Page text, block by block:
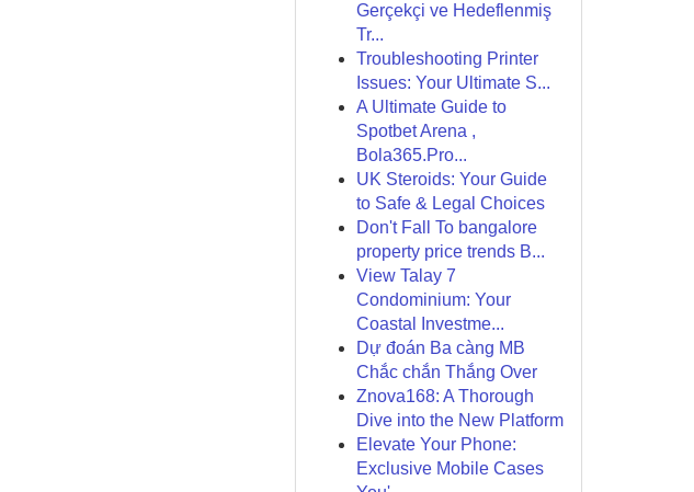
Gerçekçi ve Hedeflenmiş
Tr...
Troubleshooting Printer
Issues: Your Ultimate S...
A Ultimate Guide to
Spotbet Arena ,
Bola365.Pro...
UK Steroids: Your Guide
to Safe & Legal Choices
Don't Fall To bangalore
property price trends B...
View Talay 7
Condominium: Your
Coastal Investme...
Dự đoán Ba càng MB
Chắc chắn Thắng Over
Znova168: A Thorough
Dive into the New Platform
Elevate Your Phone:
Exclusive Mobile Cases